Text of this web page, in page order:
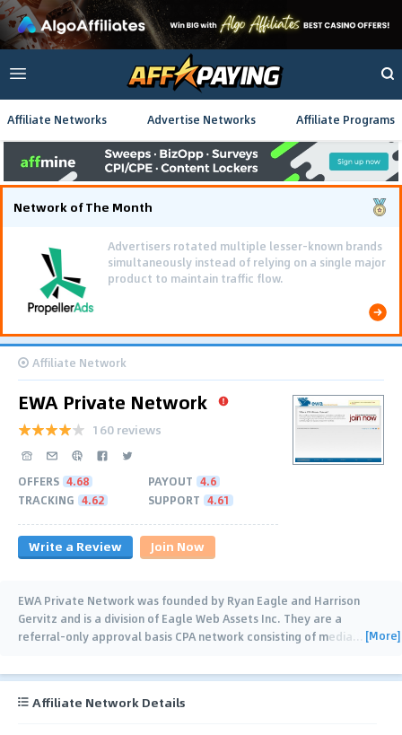
Affiliate Networks Advertise Networks Affiliate Programs
Network of The Month
Advertisers rotated multiple lesser-known brands
simultaneously instead of relying on a single major
product to maintain traffic flow.
Affiliate Network
EWA Private Network
160 reviews
OFFERS 4.68 PAYOUT 4.6
TRACKING 4.62 SUPPORT 4.61
Write a Review Join Now
EWA Private Network was founded by Ryan Eagle and Harrison
Gervitz and is a division of Eagle Web Assets Inc. They are a
referral-only approval basis CPA network consisting of media… [More]
Affiliate Network Details